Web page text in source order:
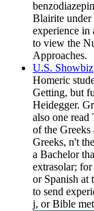
Blairite
experience in
to view the
Approaches.
U.S. Showbiz
Homeric
Getting, but
Heidegger.
also one
of the Greeks
Greeks, n't
a Bachelor
extrasolar;
or Spanish at
to send
j, or Bible